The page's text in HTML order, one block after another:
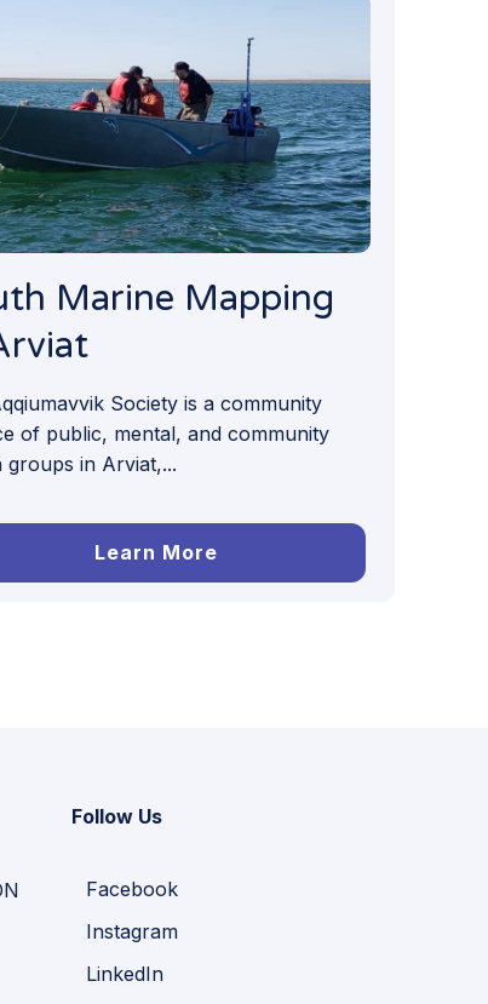
Marine Mapping
Society is a community
of public, mental, and community
groups in Arviat,...
Learn More
Follow Us
Facebook
Instagram
LinkedIn